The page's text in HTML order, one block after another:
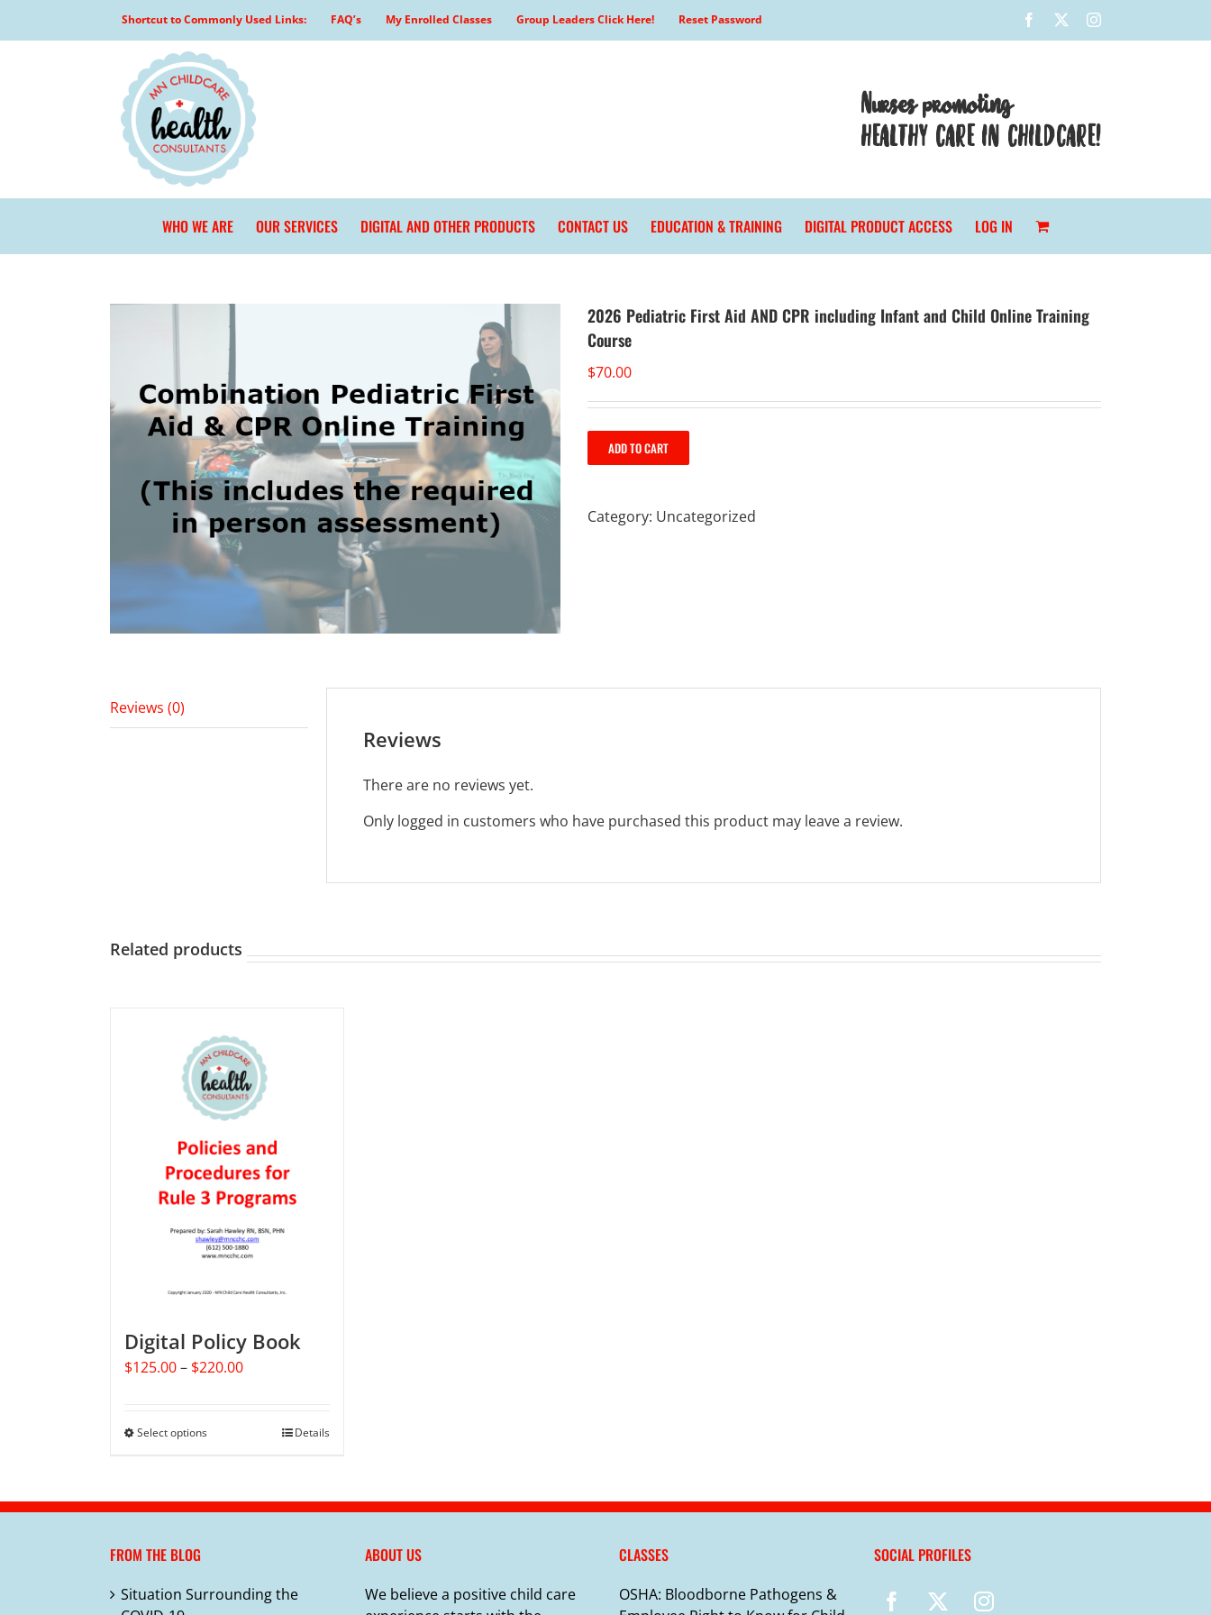
Shortcut to Commonly Used Links: FAQ’s My Enrolled Classes Group Leaders Click Here! Reset Password Facebook Instagram
Nurses promoting
HEALTHY CARE IN CHILDCARE!
WHO WE ARE OUR SERVICES DIGITAL AND OTHER PRODUCTS CONTACT US EDUCATION & TRAINING DIGITAL PRODUCT ACCESS LOG IN
2026 Pediatric First Aid AND CPR including Infant and Child Online Training
Course
$70.00
ADD TO CART
Category: Uncategorized
Reviews (0)
Reviews
There are no reviews yet.
Only logged in customers who have purchased this product may leave a review.
Related products
Digital Policy Book
$125.00– $220.00Price
through
Select optionsThis
multiple
Details
FROM THE BLOG
Situation Surrounding the
ABOUT US
We believe a positive child care
CLASSES
OSHA: Bloodborne Pathogens &
SOCIAL PROFILES